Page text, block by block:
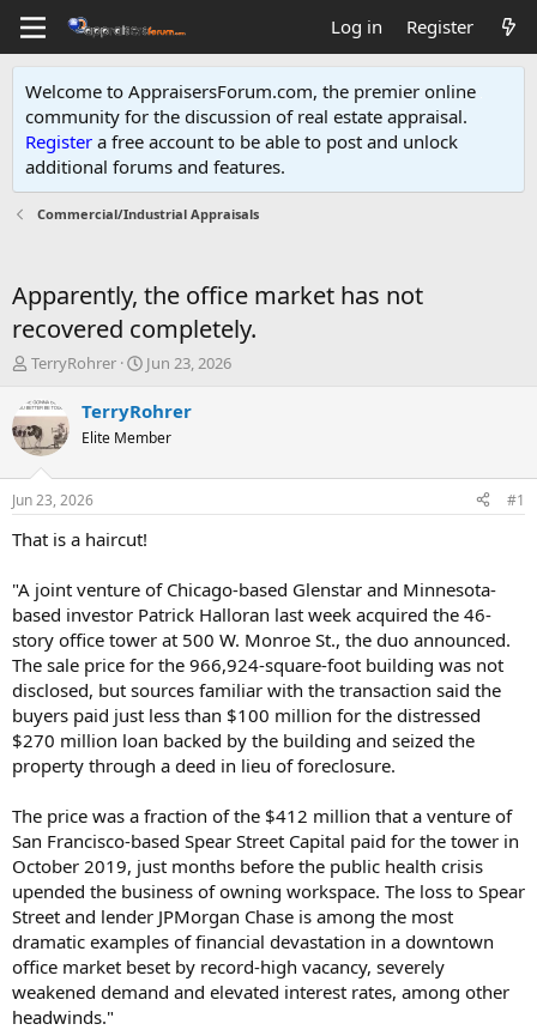
Log in Register
Welcome to AppraisersForum.com, the premier online
community for the discussion of real estate appraisal.
Register a free account to be able to post and unlock
additional forums and features.
Commercial/Industrial Appraisals
Apparently, the office market has not
recovered completely.
T
r
e
a
d
t
a
e
r
TerryRohrer
S
a
r
t
t
e
Jun 23, 2026
TerryRohrer
Elite Member
Jun 23, 2026 #1
That is a haircut!
"A joint venture of Chicago-based Glenstar and Minnesota-
based investor Patrick Halloran last week acquired the 46-
story office tower at 500 W. Monroe St., the duo announced.
The sale price for the 966,924-square-foot building was not
disclosed, but sources familiar with the transaction said the
buyers paid just less than $100 million for the distressed
$270 million loan backed by the building and seized the
property through a deed in lieu of foreclosure.
The price was a fraction of the $412 million that a venture of
San Francisco-based Spear Street Capital paid for the tower in
October 2019, just months before the public health crisis
upended the business of owning workspace. The loss to Spear
Street and lender JPMorgan Chase is among the most
dramatic examples of financial devastation in a downtown
office market beset by record-high vacancy, severely
weakened demand and elevated interest rates, among other
headwinds."